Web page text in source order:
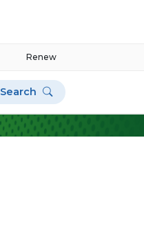
Renew
Search